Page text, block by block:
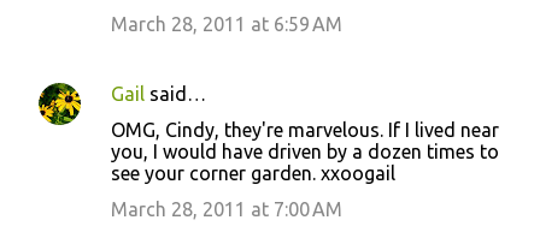
March 28, 2011 at 6:59 AM
Gail said…
OMG, Cindy, they're marvelous. If I lived near
you, I would have driven by a dozen times to
see your corner garden. xxoogail
March 28, 2011 at 7:00 AM